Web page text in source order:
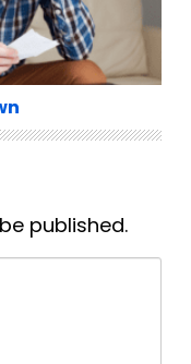
published.